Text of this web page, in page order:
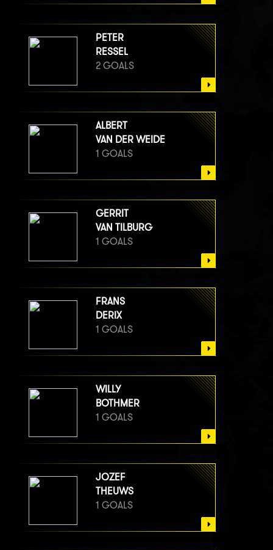
PETER
RESSEL
2 GOALS
ALBERT
VAN DER WEIDE
1 GOALS
GERRIT
VAN TILBURG
1 GOALS
FRANS
DERIX
1 GOALS
WILLY
BOTHMER
1 GOALS
JOZEF
THEUWS
1 GOALS